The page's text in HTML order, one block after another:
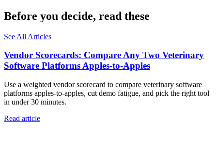
Before you decide, read these
See All Articles
Vendor Scorecards: Compare Any Two Veterinary
Software Platforms Apples‑to‑Apples
Use a weighted vendor scorecard to compare veterinary software
platforms apples-to-apples, cut demo fatigue, and pick the right tool
in under 30 minutes.
Read article